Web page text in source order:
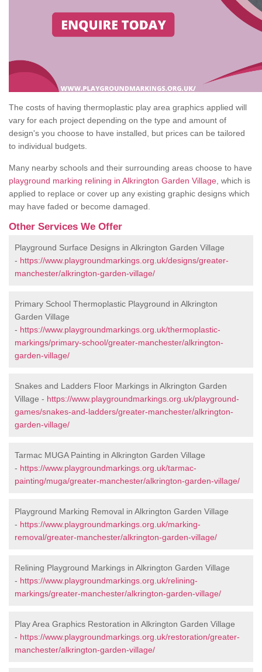
The costs of having thermoplastic play area graphics applied will
vary for each project depending on the type and amount of
design's you choose to have installed, but prices can be tailored
to individual budgets.
Many nearby schools and their surrounding areas choose to have
playground marking relining in Alkrington Garden Village , which is
applied to replace or cover up any existing graphic designs which
may have faded or become damaged.
Other Services We Offer
Playground Surface Designs in Alkrington Garden Village
- https://www.playgroundmarkings.org.uk/designs/greater-
manchester/alkrington-garden-village/
Primary School Thermoplastic Playground in Alkrington
Garden Village
- https://www.playgroundmarkings.org.uk/thermoplastic-
markings/primary-school/greater-manchester/alkrington-
garden-village/
Snakes and Ladders Floor Markings in Alkrington Garden
Village - https://www.playgroundmarkings.org.uk/playground-
games/snakes-and-ladders/greater-manchester/alkrington-
garden-village/
Tarmac MUGA Painting in Alkrington Garden Village
- https://www.playgroundmarkings.org.uk/tarmac-
painting/muga/greater-manchester/alkrington-garden-village/
Playground Marking Removal in Alkrington Garden Village
- https://www.playgroundmarkings.org.uk/marking-
removal/greater-manchester/alkrington-garden-village/
Relining Playground Markings in Alkrington Garden Village
- https://www.playgroundmarkings.org.uk/relining-
markings/greater-manchester/alkrington-garden-village/
Play Area Graphics Restoration in Alkrington Garden Village
- https://www.playgroundmarkings.org.uk/restoration/greater-
manchester/alkrington-garden-village/